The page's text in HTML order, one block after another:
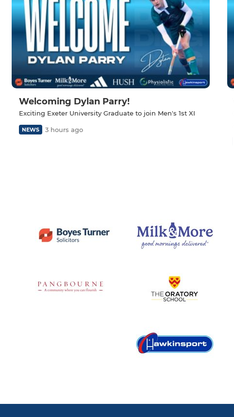
Welcoming Dylan Parry!
Exciting Exeter University Graduate to join Men's 1st XI
NEWS 3 hours ago